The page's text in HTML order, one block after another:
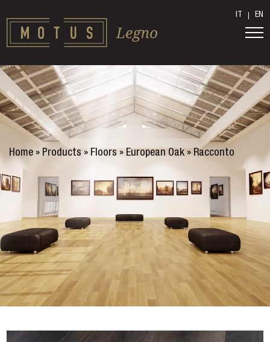
IT EN
Home » Products » Floors » European Oak »Racconto